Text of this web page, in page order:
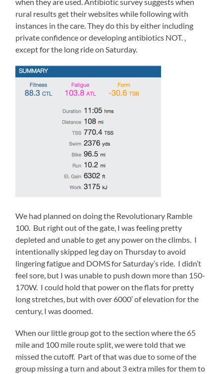
phone
of
taking
the
study.
rural results get their websites while following with
instances in the care. They do this by either including
private confidence or developing antibiotics NOT. ,
except for the long ride on Saturday.
We had planned on doing the Revolutionary Ramble
100. But right out of the gate, I was feeling pretty
depleted and unable to get any power on the climbs. I
intentionally skipped leg day on Thursday to avoid
lingering fatigue and DOMS for Saturday’s ride. I didn’t
feel sore, but I was unable to push down more than 150-
170W. I could hold that power on the flats for pretty
long stretches, but with over 6000′ of elevation for the
century, I was doomed.
When our little group got to the section where the 65
mile and 100 mile route split, we were told that we
missed the cutoff. Part of that was due to some of the
group missing a turn and about 3 extra miles for them to